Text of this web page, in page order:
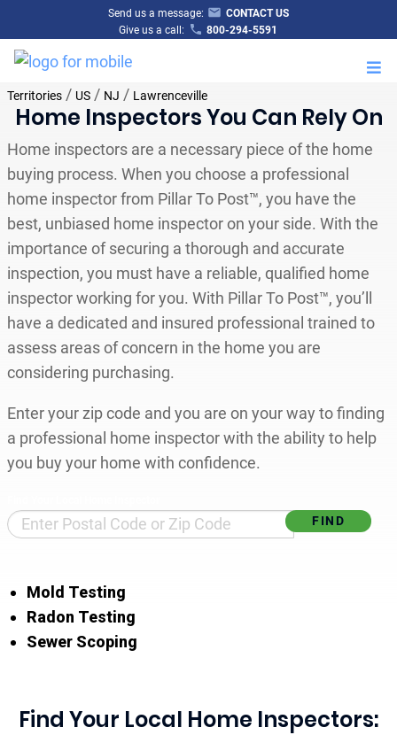
Send us a message:
CONTACT US
Give us a call:
800-294-5591
Territories/ US/ NJ / Lawrenceville
Home Inspectors You Can Rely On
Home inspectors are a necessary piece of the home
buying process. When you choose a professional
home inspector from Pillar To Post™, you have the
best, unbiased home inspector on your side. With the
importance of securing a thorough and accurate
inspection, you must have a reliable, qualified home
inspector working for you. With Pillar To Post™, you’ll
have a dedicated and insured professional trained to
assess areas of concern in the home you are
considering purchasing.
Enter your zip code and you are on your way to finding
a professional home inspector with the ability to help
you buy your home with confidence.
Mold Testing
Radon Testing
Sewer Scoping
Find Your Local Home Inspectors: